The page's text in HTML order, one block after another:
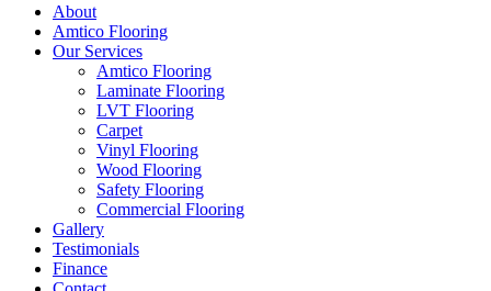
Close
Menu
About
Amtico Flooring
Our Services
Amtico Flooring
Laminate Flooring
LVT Flooring
Carpet
Vinyl Flooring
Wood Flooring
Safety Flooring
Commercial Flooring
Gallery
Testimonials
Finance